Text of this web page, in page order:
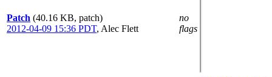
Patch (40.16 KB, patch)
2012-04-09 15:36 PDT, Alec Flett
no
flags